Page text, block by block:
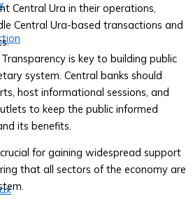
Central Ura in their operations,
Central Ura-based transactions and
Transparency is key to building public
system. Central banks should
host informational sessions, and
to keep the public informed
its benefits.
for gaining widespread support
that all sectors of the economy are